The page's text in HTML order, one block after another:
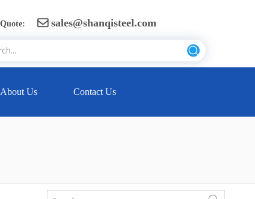
 sales@shanqisteel.com
About Us Contact Us